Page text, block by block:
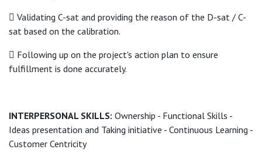
 Validating C-sat and providing the reason of the D-sat / C-
sat based on the calibration.
 Following up on the project's action plan to ensure
fulfillment is done accurately.
INTERPERSONAL SKILLS: Ownership - Functional Skills -
Ideas presentation and Taking initiative - Continuous Learning -
Customer Centricity